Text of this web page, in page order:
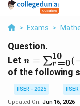
> Exams >
Question.
Let n =
(-1)^r
\left(\frac{2}
n = ∑r=0
10 (
of the following
IISER - 2025
IISER
Updated On: Jun 16, 2026